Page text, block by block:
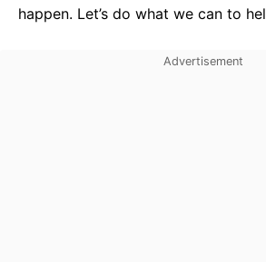
happen. Let’s do what we can to